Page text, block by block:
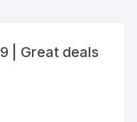
| Great deals